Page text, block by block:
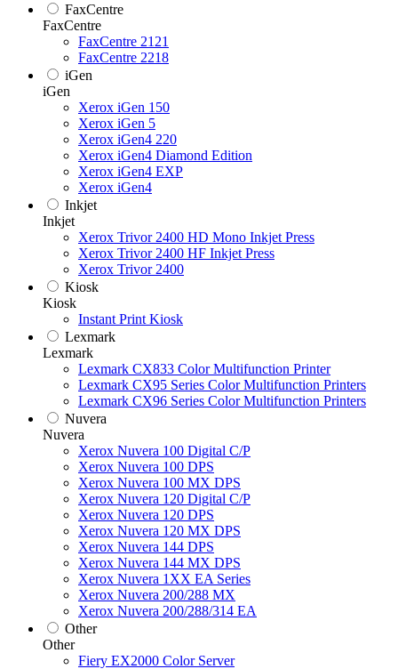
FaxCentre
FaxCentre
FaxCentre 2121
FaxCentre 2218
iGen
iGen
Xerox iGen 150
Xerox iGen 5
Xerox iGen4 220
Xerox iGen4 Diamond Edition
Xerox iGen4 EXP
Xerox iGen4
Inkjet
Inkjet
Xerox Trivor 2400 HD Mono Inkjet Press
Xerox Trivor 2400 HF Inkjet Press
Xerox Trivor 2400
Kiosk
Kiosk
Instant Print Kiosk
Lexmark
Lexmark
Lexmark CX833 Color Multifunction Printer
Lexmark CX95 Series Color Multifunction Printers
Lexmark CX96 Series Color Multifunction Printers
Nuvera
Nuvera
Xerox Nuvera 100 Digital C/P
Xerox Nuvera 100 DPS
Xerox Nuvera 100 MX DPS
Xerox Nuvera 120 Digital C/P
Xerox Nuvera 120 DPS
Xerox Nuvera 120 MX DPS
Xerox Nuvera 144 DPS
Xerox Nuvera 144 MX DPS
Xerox Nuvera 1XX EA Series
Xerox Nuvera 200/288 MX
Xerox Nuvera 200/288/314 EA
Other
Other
Fiery EX2000 Color Server